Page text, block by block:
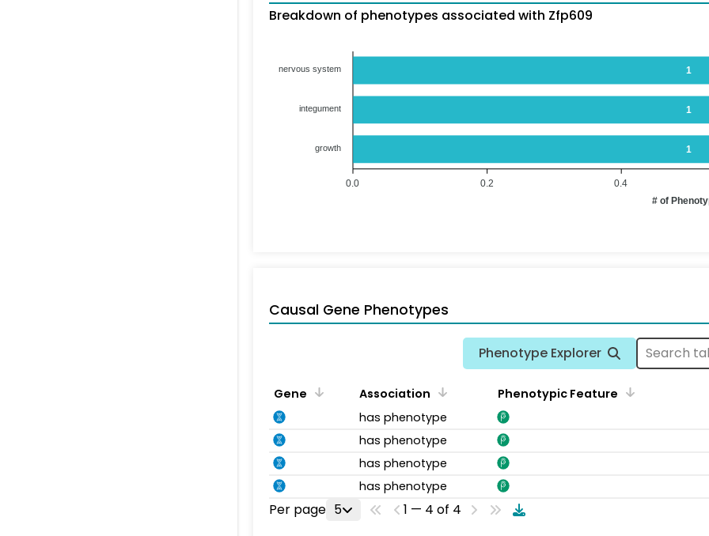
Breakdown of phenotypes associated with Zfp609
1
1
1
nervous system
integument
growth
0.4
0.2
0.0
# of
Causal Gene Phenotypes
Phenotype Explorer
Gene Association
Phenotypic Feature
has phenotype
has phenotype
has phenotype
has phenotype
Per page 5 1 — 4 of 4